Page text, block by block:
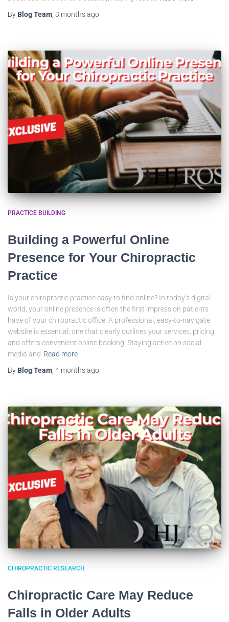
By Blog Team 3 monthsago
PRACTICE BUILDING
Building a Powerful Online
Presence for Your Chiropractic
Practice
Is your chiropractic practice easy to find online? In today’s digital
world, your online presence is often the first impression patients
have of your chiropractic office. A professional, easy-to-navigate
website is essential; one that clearly outlines your services, pricing,
and offers convenient online booking. Staying active on social
media and Read more
By Blog Team 4 monthsago
CHIROPRACTIC RESEARCH
Chiropractic Care May Reduce
Falls in Older Adults